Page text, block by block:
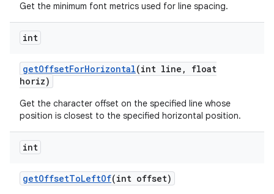
Get the minimum font metrics used for line spacing.
int
getOffsetForHorizontal(int line ,
float
horiz)
Get the character offset on the specified line whose
position is closest to the specified horizontal position.
int
getOffsetToLeftOf(int offset)